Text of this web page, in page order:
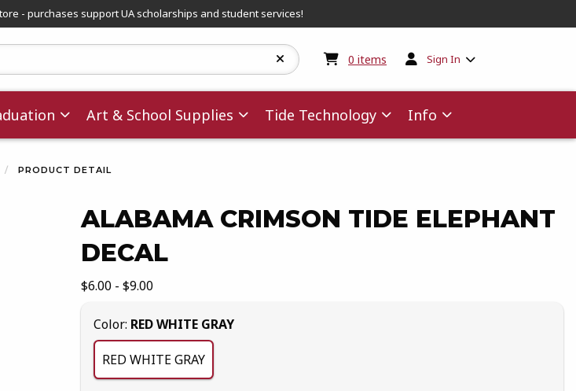
- purchases support UA scholarships and student services!
0 items My cart:0items
Sign In
Art & School Supplies Tide Technology Info
PRODUCT DETAIL
ALABAMA CRIMSON TIDE ELEPHANT
DECAL
Our Price:
$6.00 - $9.00
Select
Color: RED WHITE GRAY
RED WHITE GRAY
images to enlarge.